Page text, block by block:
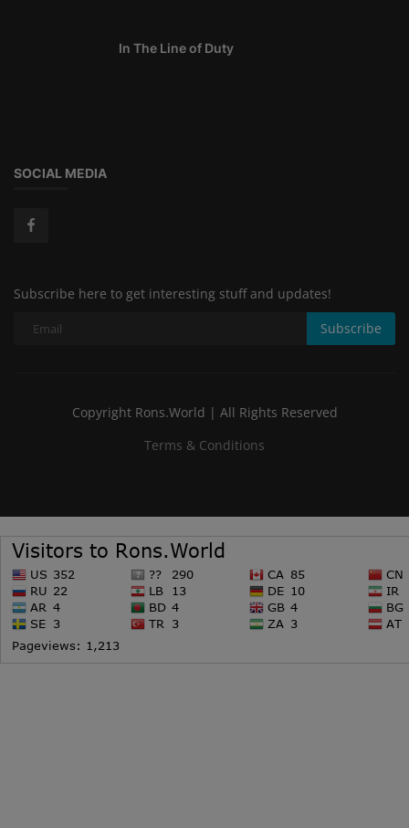
In The Line of Duty
SOCIAL MEDIA
Subscribe here to get interesting stuff and updates!
Subscribe
Copyright Rons.World | All Rights Reserved
Terms & Conditions